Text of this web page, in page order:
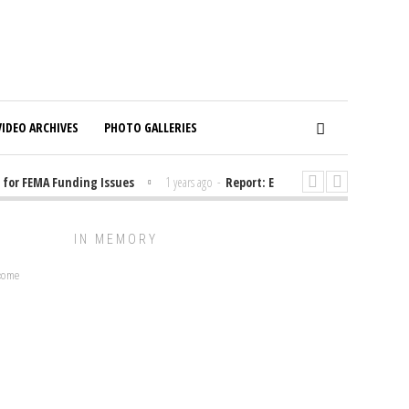
ARCHIVES PHOTO GALLERIES
Funding Issues 1 years ago - Report: Elon Musk Has Been
IN MEMORY